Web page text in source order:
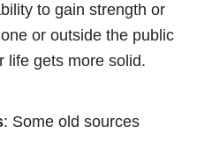
to gain strength or
or outside the public
life gets more solid.
: Some old sources